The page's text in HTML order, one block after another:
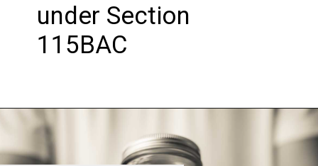
under Section
115BAC